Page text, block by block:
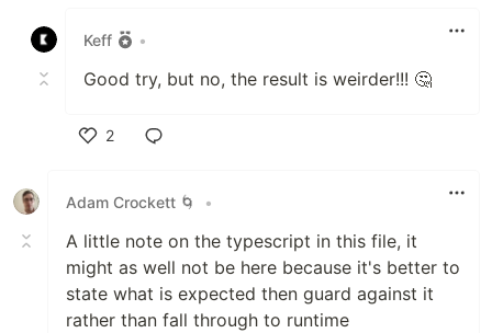
Keff
•
Good try, but no, the result is weirder!!! 🤔
2
Adam Crockett 🌀
•
A little note on the typescript in this file, it
might as well not be here because it's better to
state what is expected then guard against it
rather than fall through to runtime